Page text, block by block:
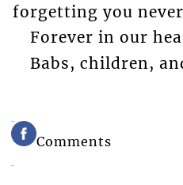
forgetting you
Forever in our
Babs, children,
Comments